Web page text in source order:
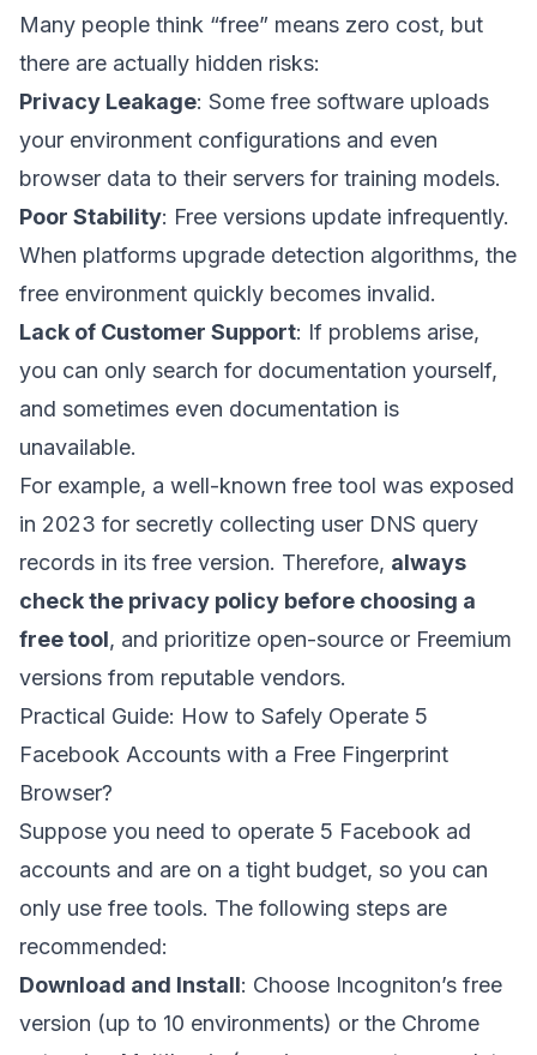
Many people think “free” means zero cost, but
there are actually hidden risks:
Privacy Leakage: Some free software uploads
your environment configurations and even
browser data to their servers for training models.
Poor Stability: Free versions update infrequently.
When platforms upgrade detection algorithms, the
free environment quickly becomes invalid.
Lack of Customer Support: If problems arise,
you can only search for documentation yourself,
and sometimes even documentation is
unavailable.
For example, a well-known free tool was exposed
in 2023 for secretly collecting user DNS query
records in its free version. Therefore, always
check the privacy policy before choosing a
free tool, and prioritize open-source or Freemium
versions from reputable vendors.
Practical Guide: How to Safely Operate 5
Facebook Accounts with a Free Fingerprint
Browser?
Suppose you need to operate 5 Facebook ad
accounts and are on a tight budget, so you can
only use free tools. The following steps are
recommended:
Download and Install: Choose Incogniton’s free
version (up to 10 environments) or the Chrome